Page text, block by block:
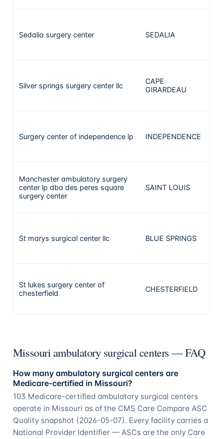
Sedalia surgery center SEDALIA
Silver springs surgery center llc
CAPE
GIRARDEAU
Surgery center of independence lp INDEPENDENCE
Manchester ambulatory surgery
center lp dba des peres square
surgery center
SAINT LOUIS
St marys surgical center llc BLUE SPRINGS
St lukes surgery center of
chesterfield
CHESTERFIELD
Missouri ambulatory surgical centers — FAQ
How many ambulatory surgical centers are
Medicare-certified in Missouri?
103 Medicare-certified ambulatory surgical centers
operate in Missouri as of the CMS Care Compare ASC
Quality snapshot (2026-05-07). Every facility carries a
National Provider Identifier — ASCs are the only Care